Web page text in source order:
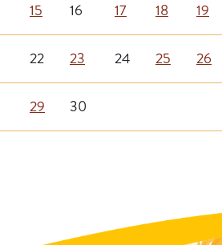
15 16 17 18 19
22 23 24 25 26
29 30